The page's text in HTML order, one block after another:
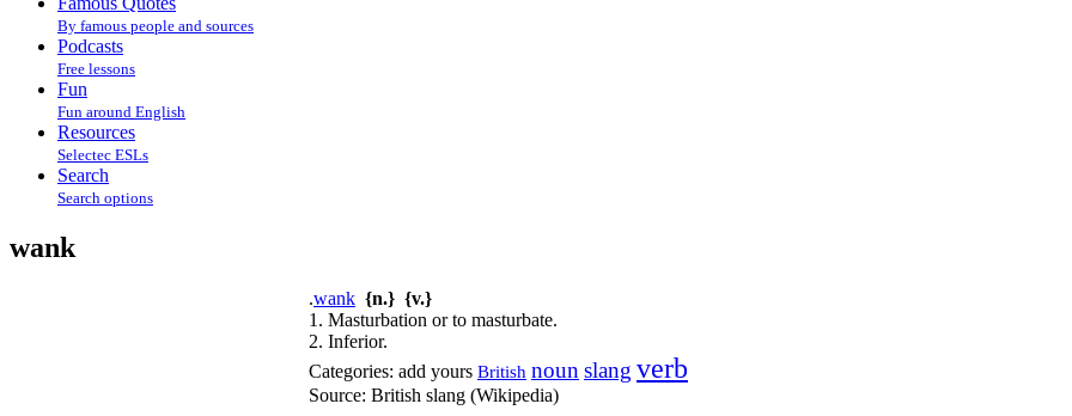
By famous people and sources
Podcasts
Free lessons
Fun
Fun around English
Resources
Selectec ESLs
Search
Search options
wank
.wank {n.} {v.}
1. Masturbation or to masturbate.
2. Inferior.
Categories: add yours British noun slang verb
Source: British slang (Wikipedia)